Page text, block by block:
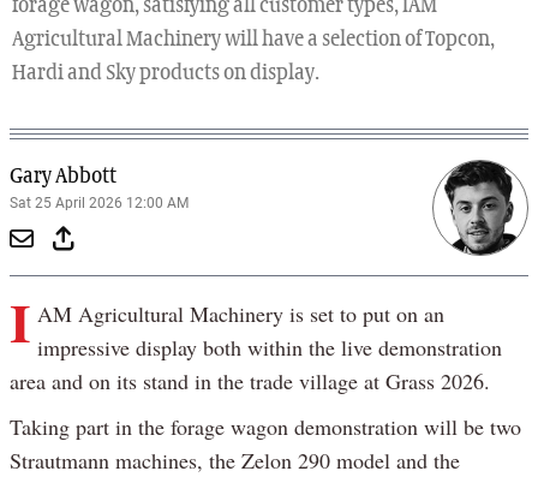
forage wagon, satisfying all customer types, IAM
Agricultural Machinery will have a selection of Topcon,
Hardi and Sky products on display.
Gary Abbott
Sat 25 April 2026 12:00 AM
I AM Agricultural Machinery is set to put on an
impressive display both within the live demonstration
area and on its stand in the trade village at Grass 2026.
Taking part in the forage wagon demonstration will be two
Strautmann machines, the Zelon 290 model and the